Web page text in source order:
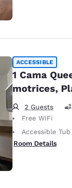
ACCESSIBLE
1 Cama
motrices,
2 Guests
Free WiFi
Accessible Tub
Room Details